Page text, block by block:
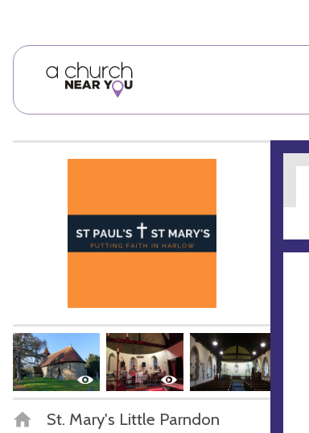
St. Mary's Little Parndon